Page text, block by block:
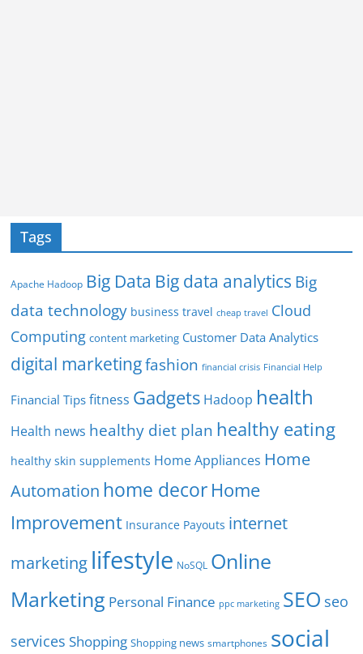
Tags
Apache Hadoop Big Data Big data analytics Big
data technology business travel cheap travel Cloud
Computing content marketing Customer Data Analytics
digital marketingfashion financial crisis Financial Help
Financial Tips fitness Gadgets Hadoop health
Health news healthy diet plan healthy eating
healthy skin supplements Home Appliances Home
Automation home decorHome
Improvement Insurance Payouts internet
marketing lifestyle NoSQL Online
Marketing Personal Finance ppc marketing SEO seo
services Shopping Shopping news smartphones social